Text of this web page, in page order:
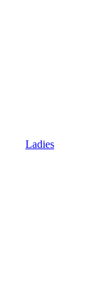
Ladies